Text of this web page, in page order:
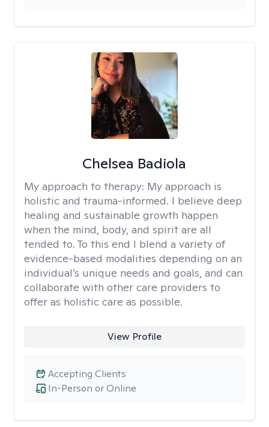
Chelsea Badiola
My approach to therapy: My approach is
holistic and trauma-informed. I believe deep
healing and sustainable growth happen
when the mind, body, and spirit are all
tended to. To this end I blend a variety of
evidence-based modalities depending on an
individual’s unique needs and goals, and can
collaborate with other care providers to
offer as holistic care as possible.
View Profile
In-Person or Online
Accepting Clients